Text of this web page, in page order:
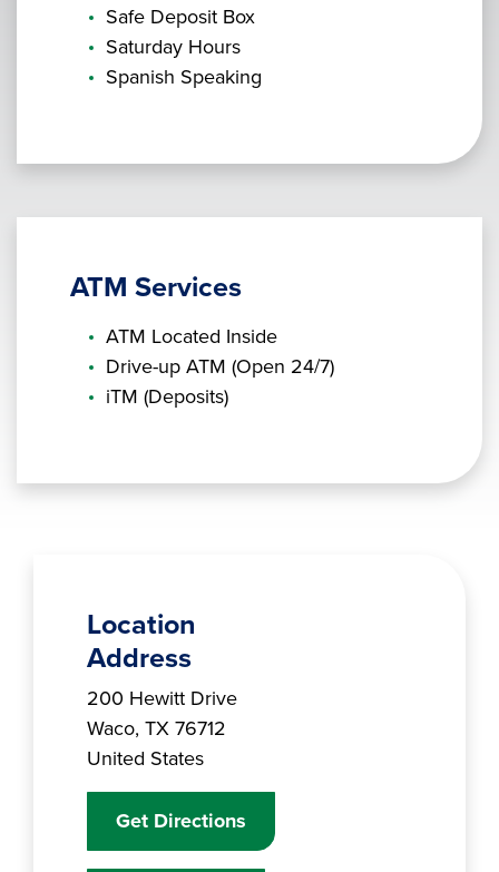
Safe Deposit Box
Saturday Hours
Spanish Speaking
ATM Services
ATM Located Inside
Drive-up ATM (Open 24/7)
iTM (Deposits)
Location
Address
Branch Address
200 Hewitt Drive
Waco, TX 76712
United States
Get Directions